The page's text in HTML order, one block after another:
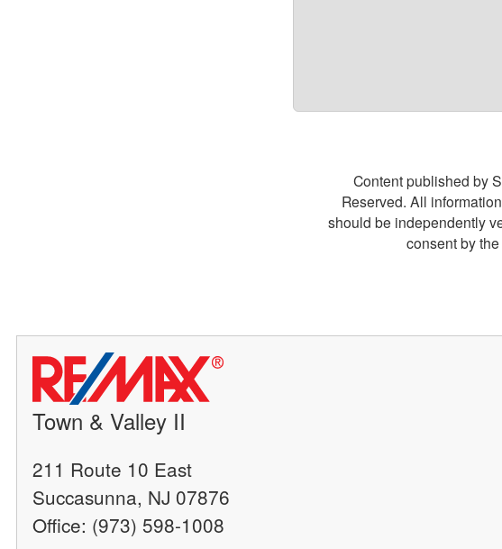
Content published by
Reserved. All
should be independently
consent by
Town & Valley II
211 Route 10 East
Succasunna, NJ 07876
Office: (973) 598-1008